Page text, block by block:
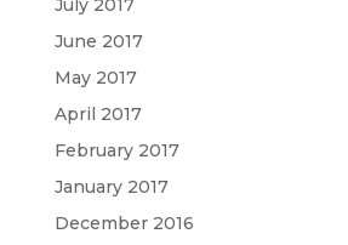
July 2017
June 2017
May 2017
April 2017
February 2017
January 2017
December 2016